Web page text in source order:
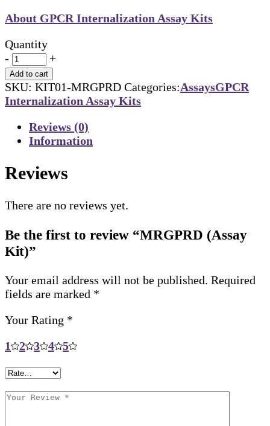
About GPCR Internalization Assay Kits
Quantity
-
+
Add to cart
SKU: KIT01-MRGPRD Categories:AssaysGPCR
Internalization Assay Kits
Reviews (0)
Information
Reviews
There are no reviews yet.
Be the first to review “MRGPRD (Assay
Kit)”
Your email address will not be published. Required
fields are marked *
Your Rating *
1
2 3 4 5